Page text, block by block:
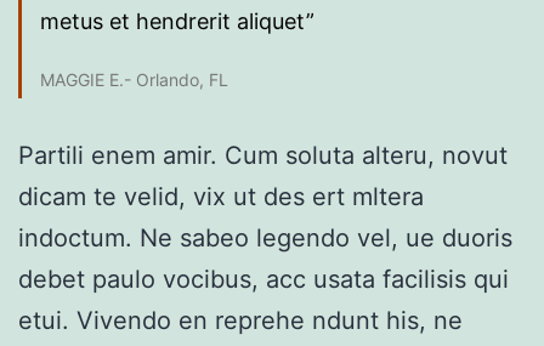
metus et hendrerit aliquet”
MAGGIE E.- Orlando, FL
Partili enem amir. Cum soluta alteru, novut
dicam te velid, vix ut des ert mltera
indoctum. Ne sabeo legendo vel, ue duoris
debet paulo vocibus, acc usata facilisis qui
etui. Vivendo en reprehe ndunt his, ne